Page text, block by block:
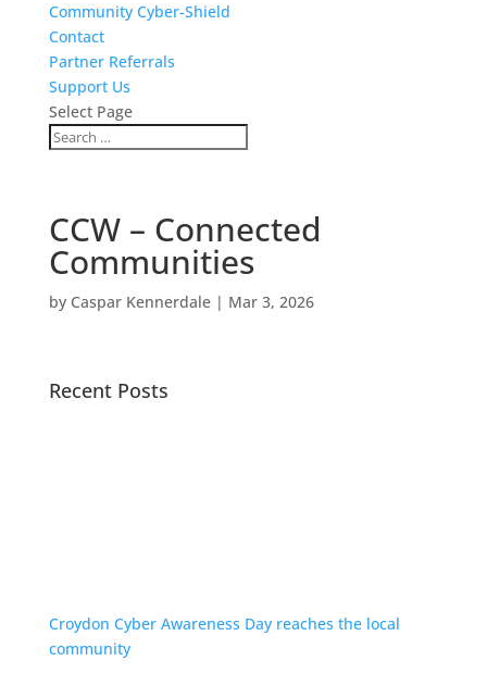
Community Cyber-Shield
Contact
Partner Referrals
Support Us
Select Page
CCW – Connected
Communities
by Caspar Kennerdale| Mar 3, 2026
Recent Posts
Croydon Cyber Awareness Day reaches the local
community